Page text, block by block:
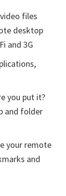
files
desktop
and 3G
you put it?
and folder
your remote
and